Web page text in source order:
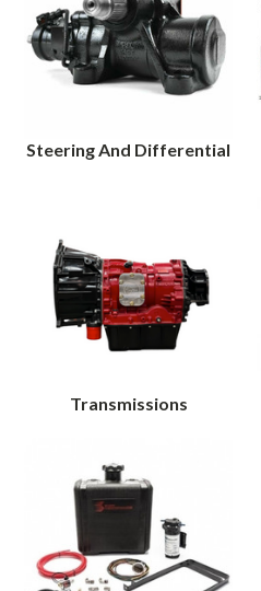
Steering And Differential
Transmissions